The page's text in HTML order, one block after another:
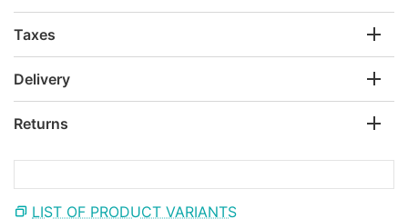
Taxes
Delivery
Returns
LIST OF PRODUCT VARIANTS